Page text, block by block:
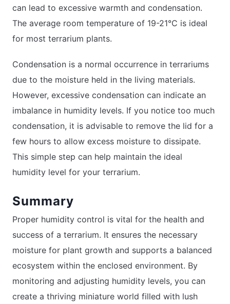
can lead to excessive warmth and condensation.
The average room temperature of 19-21°C is ideal
for most terrarium plants.
Condensation is a normal occurrence in terrariums
due to the moisture held in the living materials.
However, excessive condensation can indicate an
imbalance in humidity levels. If you notice too much
condensation, it is advisable to remove the lid for a
few hours to allow excess moisture to dissipate.
This simple step can help maintain the ideal
humidity level for your terrarium.
Summary
Proper humidity control is vital for the health and
success of a terrarium. It ensures the necessary
moisture for plant growth and supports a balanced
ecosystem within the enclosed environment. By
monitoring and adjusting humidity levels, you can
create a thriving miniature world filled with lush